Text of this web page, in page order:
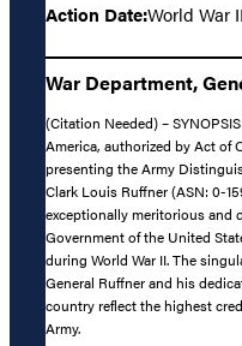
Action Date:World War II
War Department,
(Citation Needed) –
America, authorized by Act of
presenting the Army
Clark Louis Ruffner (ASN: 0-
exceptionally meritorious and
Government of the United
during World War II. The
General Ruffner and his
country reflect the highest
Army.